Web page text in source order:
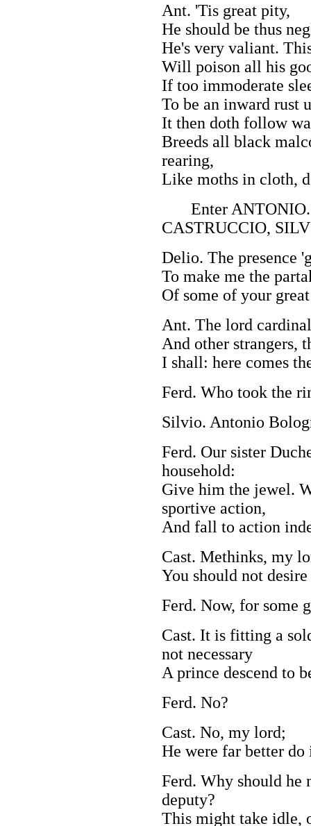
Ant. 'Tis great pity,
He should be thus
He's very valiant.
Will poison all his
If too immoderate
To be an inward rust
It then doth follow
Breeds all black
rearing,
Like moths in cloth,
Enter ANTONIO.
CASTRUCCIO,
Delio. The presence
To make me the
Of some of your
Ant. The lord
And other strangers,
I shall: here comes
Ferd. Who took the
Silvio. Antonio
Ferd. Our sister
household:
Give him the jewel.
sportive action,
And fall to action
Cast. Methinks, my
You should not
Ferd. Now, for some
Cast. It is fitting a
not necessary
A prince descend to
Ferd. No?
Cast. No, my lord;
He were far better do
Ferd. Why should he
deputy?
This might take idle,